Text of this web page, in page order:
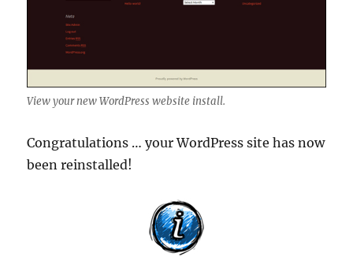
View your new WordPress website install.
Congratulations … your WordPress site has now
been reinstalled!